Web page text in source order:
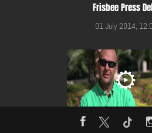
Frisbee Press
01 July 2014,